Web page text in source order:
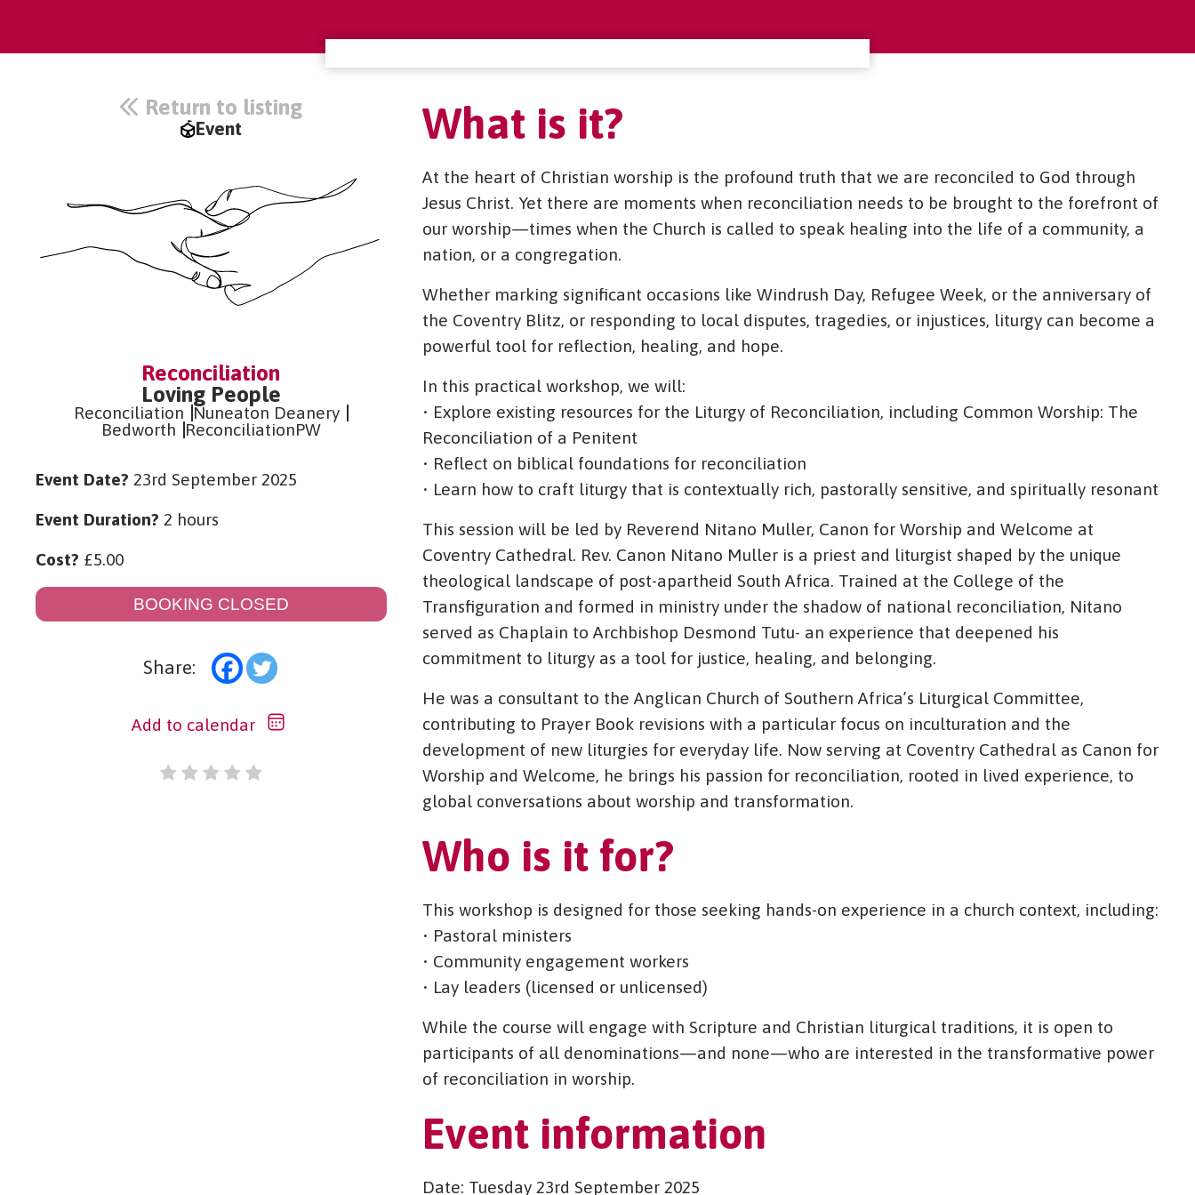
Return to listing
Event
Reconciliation
Loving People
Reconciliation Nuneaton Deanery
Bedworth ReconciliationPW
Event Date? 23rd September 2025
Event Duration? 2 hours
Cost? £5.00
BOOKING CLOSED
Share:
Add to calendar
What is it?
At the heart of Christian worship is the profound truth that we are reconciled to God through
Jesus Christ. Yet there are moments when reconciliation needs to be brought to the forefront of
our worship—times when the Church is called to speak healing into the life of a community, a
nation, or a congregation.
Whether marking significant occasions like Windrush Day, Refugee Week, or the anniversary of
the Coventry Blitz, or responding to local disputes, tragedies, or injustices, liturgy can become a
powerful tool for reflection, healing, and hope.
In this practical workshop, we will:
• Explore existing resources for the Liturgy of Reconciliation, including Common Worship: The
Reconciliation of a Penitent
• Reflect on biblical foundations for reconciliation
• Learn how to craft liturgy that is contextually rich, pastorally sensitive, and spiritually resonant
This session will be led by Reverend Nitano Muller, Canon for Worship and Welcome at
Coventry Cathedral. Rev. Canon Nitano Muller is a priest and liturgist shaped by the unique
theological landscape of post-apartheid South Africa. Trained at the College of the
Transfiguration and formed in ministry under the shadow of national reconciliation, Nitano
served as Chaplain to Archbishop Desmond Tutu- an experience that deepened his
commitment to liturgy as a tool for justice, healing, and belonging.
He was a consultant to the Anglican Church of Southern Africa’s Liturgical Committee,
contributing to Prayer Book revisions with a particular focus on inculturation and the
development of new liturgies for everyday life. Now serving at Coventry Cathedral as Canon for
Worship and Welcome, he brings his passion for reconciliation, rooted in lived experience, to
global conversations about worship and transformation.
Who is it for?
This workshop is designed for those seeking hands-on experience in a church context, including:
• Pastoral ministers
• Community engagement workers
• Lay leaders (licensed or unlicensed)
While the course will engage with Scripture and Christian liturgical traditions, it is open to
participants of all denominations—and none—who are interested in the transformative power
of reconciliation in worship.
Event information
Date: Tuesday 23rd September 2025